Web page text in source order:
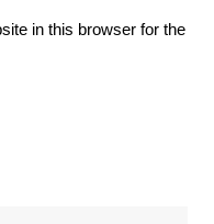
in this browser for the